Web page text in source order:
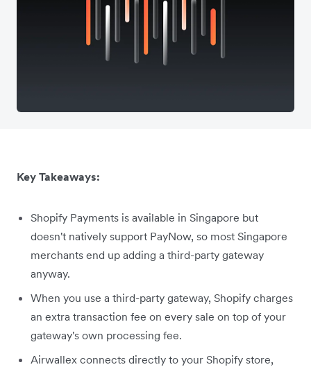
Key Takeaways:
Shopify Payments is available in Singapore but
doesn't natively support PayNow, so most Singapore
merchants end up adding a third-party gateway
anyway.
When you use a third-party gateway, Shopify charges
an extra transaction fee on every sale on top of your
gateway's own processing fee.
Airwallex connects directly to your Shopify store,